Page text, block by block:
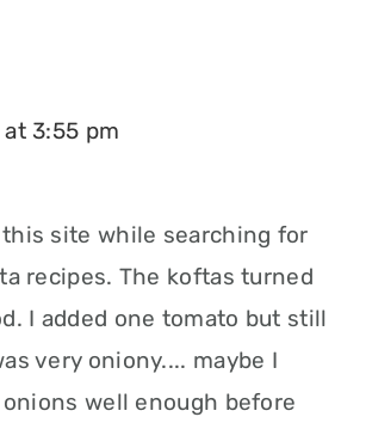
at 3:55 pm
site while searching for
recipes. The koftas turned
I added one tomato but still
very oniony.... maybe I
onions well enough before